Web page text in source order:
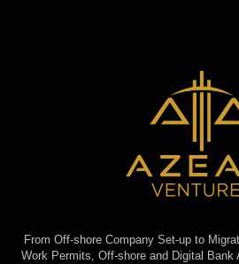
From Off-shore Company Set-up to
Work Permits, Off-shore and Digital Bank